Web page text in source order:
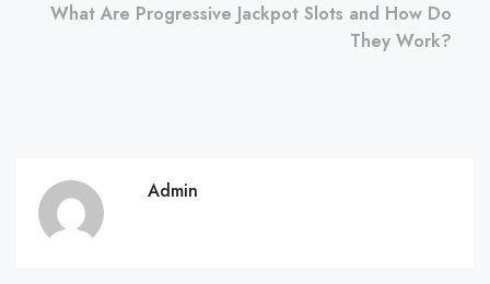
What Are Progressive Jackpot Slots and How Do
They Work?
Admin